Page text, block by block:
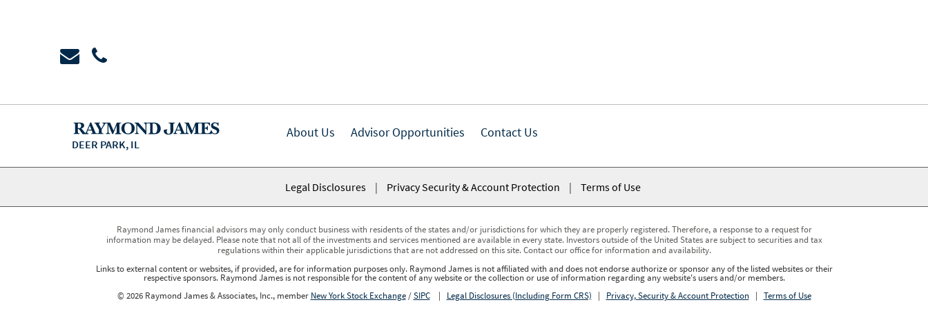
DEER PARK, IL
About Us Advisor Opportunities Contact Us
Legal Disclosures | Privacy Security & Account Protection | Terms of Use
Raymond James financial advisors may only conduct business with residents of the states and/or jurisdictions for which they are properly registered. Therefore, a response to a request for
information may be delayed. Please note that not all of the investments and services mentioned are available in every state. Investors outside of the United States are subject to securities and tax
regulations within their applicable jurisdictions that are not addressed on this site. Contact our office for information and availability.
Links to external content or websites, if provided, are for information purposes only. Raymond James is not affiliated with and does not endorse authorize or sponsor any of the listed websites or their
respective sponsors. Raymond James is not responsible for the content of any website or the collection or use of information regarding any website's users and/or members.
© 2026 Raymond James & Associates, Inc., member New York Stock Exchange/SIPC| Legal Disclosures (Including Form CRS) | Privacy, Security & Account Protection| Terms of Use